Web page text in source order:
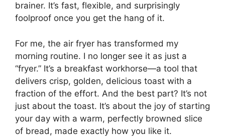
brainer. It’s fast, flexible, and surprisingly
foolproof once you get the hang of it.
For me, the air fryer has transformed my
morning routine. I no longer see it as just a
“fryer.” It’s a breakfast workhorse—a tool that
delivers crisp, golden, delicious toast with a
fraction of the effort. And the best part? It’s not
just about the toast. It’s about the joy of starting
your day with a warm, perfectly browned slice
of bread, made exactly how you like it.